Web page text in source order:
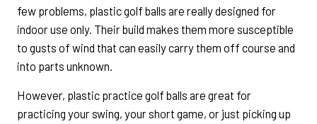
few problems, plastic golf balls are really designed for
indoor use only. Their build makes them more susceptible
to gusts of wind that can easily carry them off course and
into parts unknown.
However, plastic practice golf balls are great for
practicing your swing, your short game, or just picking up